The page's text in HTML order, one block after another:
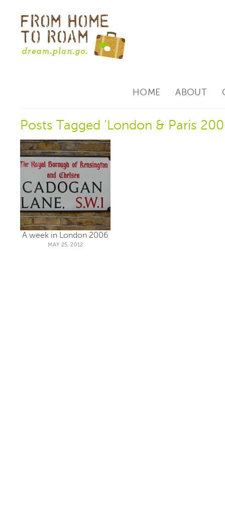
HOME ABOUT
Posts Tagged ‘London & Paris
A week in London 2006
MAY 25, 2012